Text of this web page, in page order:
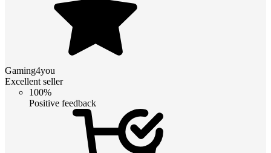
Gaming4you
Excellent seller
100%
Positive feedback